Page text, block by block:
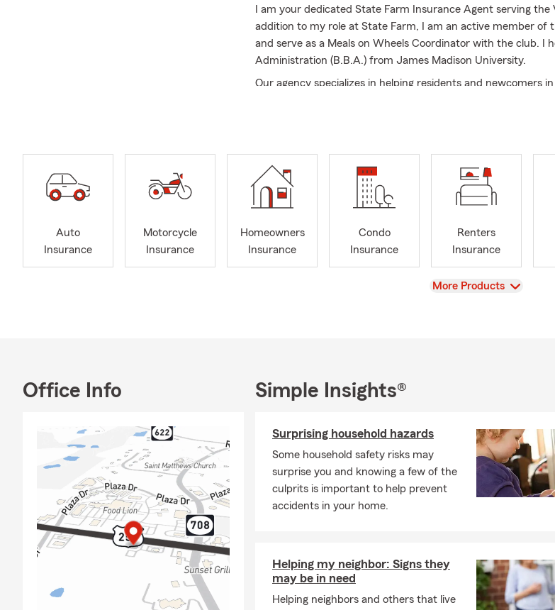
I am your dedicated State Farm Insurance Agent serving the
addition to my role at State Farm, I am an active member of
and serve as a Meals on Wheels Coordinator with the club. I
Administration (B.B.A.) from James Madison University.
Our agency specializes in helping residents and newcomers
including Short Pump, Centerville, Goochland, and the
My team of insurance professionals and I are excited for the
with their insurance and financial services to help prepare
ready to help customers find the right policy for their auto
insurance, renters’ insurance, ATV/UTV insurance,
FAQ’s
-Question:How long has John been working with State Farm?
John has over 40 years of experience with State
-Answer: As soon as possible! It’s important to make sure you
covered in the event of something unexpected. Give us a call
to help you find the right plan for you.
Auto
Insurance
Motorcycle
Insurance
Homeowners
Insurance
Condo
Insurance
Renters
Insurance
View
More Products
Office Info Simple Insights®
Surprising household hazards
Some household safety risks may
surprise you and knowing a few of the
culprits is important to help prevent
accidents in your home.
Helping my neighbor: Signs they
may be in need
Helping neighbors and others that live